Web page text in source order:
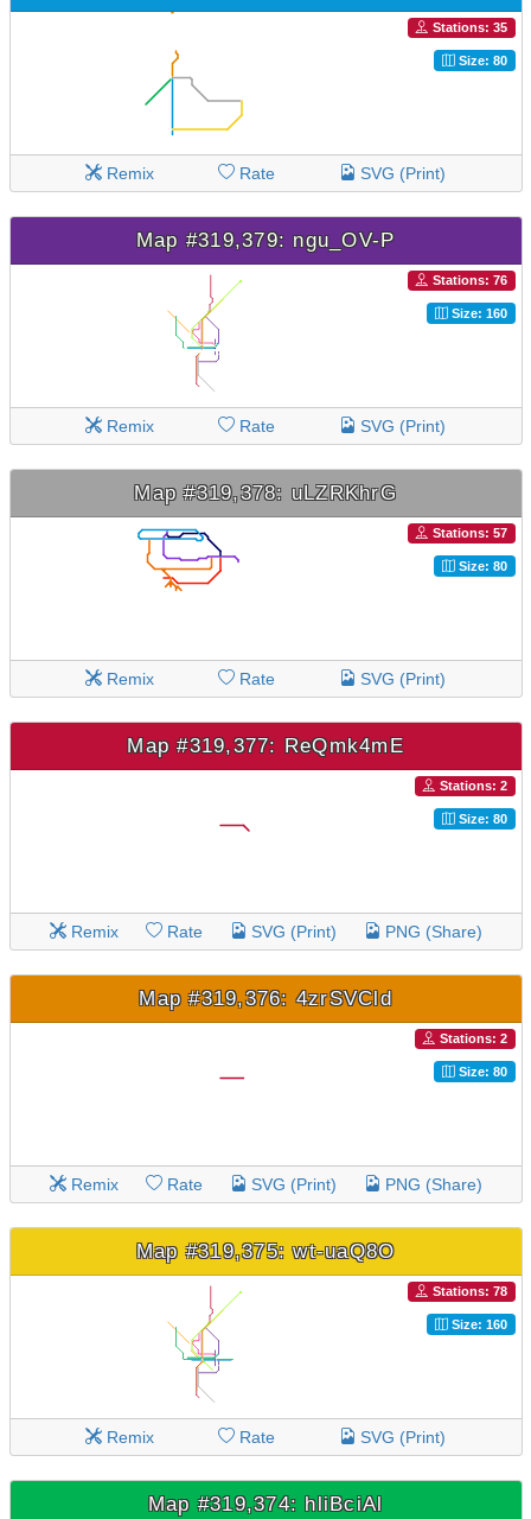
Stations: 35
Size: 80
Remix Rate SVG (Print)
Map #319,379: ngu_OV-P
Stations: 76
Size: 160
Remix Rate SVG (Print)
Map #319,378: uLZRKhrG
Stations: 57
Size: 80
Remix Rate SVG (Print)
Map #319,377: ReQmk4mE
Stations: 2
Size: 80
Remix Rate SVG (Print) PNG (Share)
Map #319,376: 4zrSVCld
Stations: 2
Size: 80
Remix Rate SVG (Print) PNG (Share)
Map #319,375: wt-uaQ8O
Stations: 78
Size: 160
Remix Rate SVG (Print)
Map #319,374: hliBciAl